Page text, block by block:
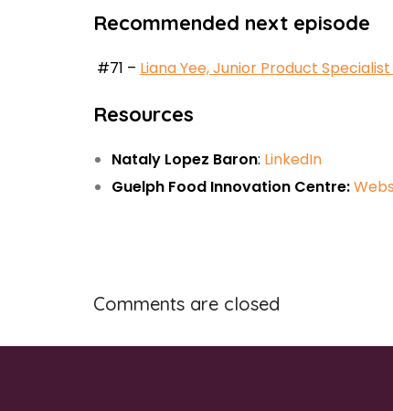
Recommended next episode
#71 – Liana Yee, Junior Product
Resources
Nataly Lopez Baron: LinkedIn
Guelph Food Innovation Centre:
Comments are closed